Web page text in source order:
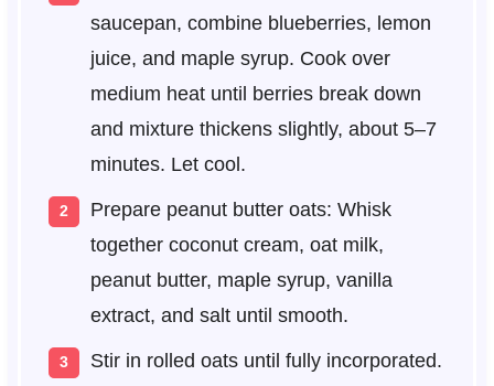
saucepan, combine blueberries, lemon
juice, and maple syrup. Cook over
medium heat until berries break down
and mixture thickens slightly, about 5–7
minutes. Let cool.
Prepare peanut butter oats: Whisk
together coconut cream, oat milk,
peanut butter, maple syrup, vanilla
extract, and salt until smooth.
Stir in rolled oats until fully incorporated.